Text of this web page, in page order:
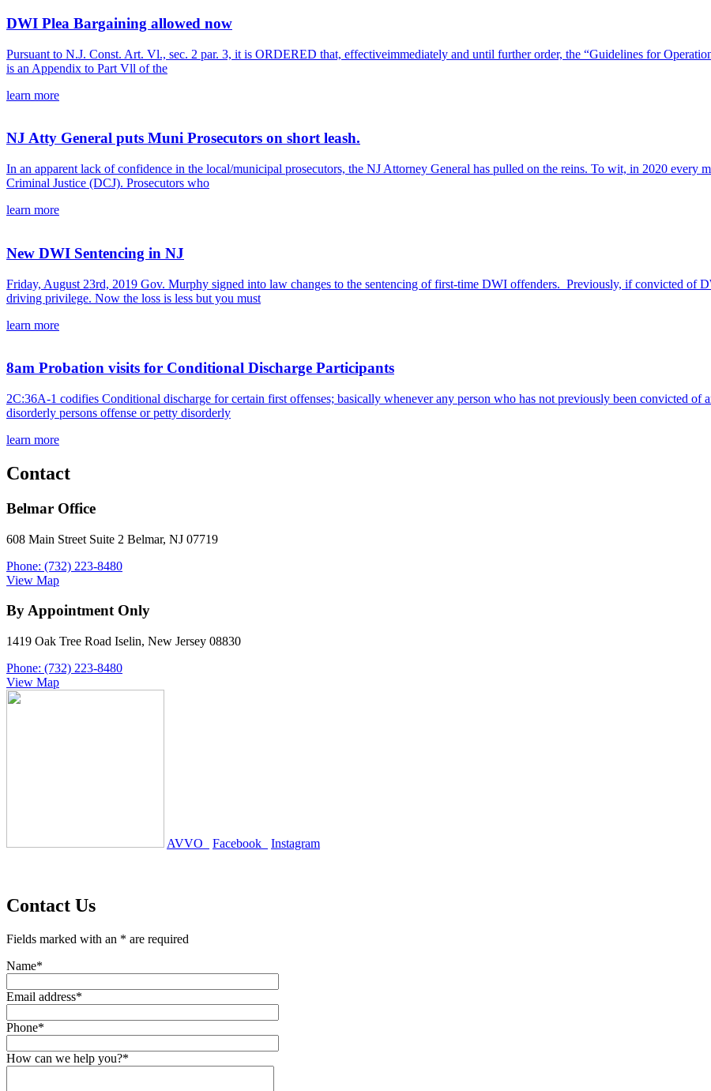
DWI Plea Bargaining allowed now
Pursuant to N.J. Const. Art. Vl., sec. 2 par. 3, it is ORDERED that, effectiveimmediately and until further order, the “Guidelines for
is an Appendix to Part Vll of the
learn more
NJ Atty General puts Muni Prosecutors on short leash.
In an apparent lack of confidence in the local/municipal prosecutors, the NJ Attorney General has pulled on the reins. To wit, in 2020
Criminal Justice (DCJ). Prosecutors who
learn more
New DWI Sentencing in NJ
Friday, August 23rd, 2019 Gov. Murphy signed into law changes to the sentencing of first-time DWI offenders. Previously, if convicted of
driving privilege. Now the loss is less but you must
learn more
8am Probation visits for Conditional Discharge Participants
2C:36A-1 codifies Conditional discharge for certain first offenses; basically whenever any person who has not previously been convicted of
disorderly persons offense or petty disorderly
learn more
Contact
Belmar Office
608 Main Street Suite 2 Belmar, NJ 07719
Phone: (732) 223-8480
View Map
By Appointment Only
1419 Oak Tree Road Iselin, New Jersey 08830
Phone: (732) 223-8480
View Map
AVVO Facebook Instagram
Contact Us
Fields marked with an * are required
Name*
Email address*
Phone*
How can we help you?*